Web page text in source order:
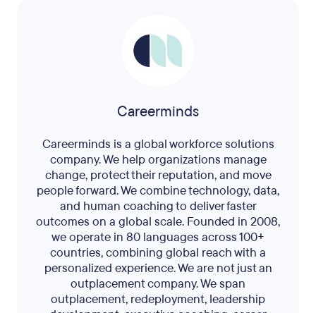
Careerminds
Careerminds is a global workforce solutions
company. We help organizations manage
change, protect their reputation, and move
people forward. We combine technology, data,
and human coaching to deliver faster
outcomes on a global scale. Founded in 2008,
we operate in 80 languages across 100+
countries, combining global reach with a
personalized experience. We are not just an
outplacement company. We span
outplacement, redeployment, leadership